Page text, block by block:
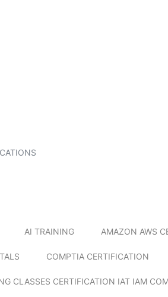
AI TRAINING AMAZON AWS
COMPTIA CERTIFICATION
CLASSES CERTIFICATION IAT IAM